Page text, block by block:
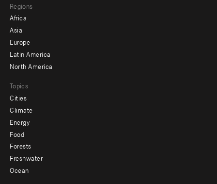
menu
-
secondary
Regions
Africa
Asia
Europe
Latin America
North America
Topics
Cities
Climate
Energy
Food
Forests
Freshwater
Ocean